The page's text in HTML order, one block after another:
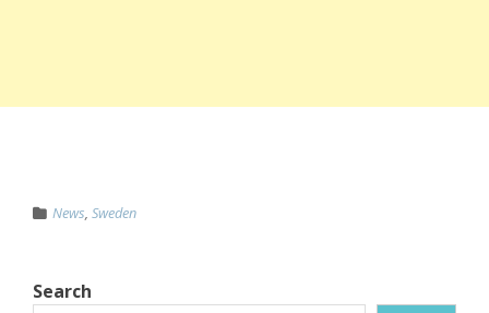
News, Sweden
Search